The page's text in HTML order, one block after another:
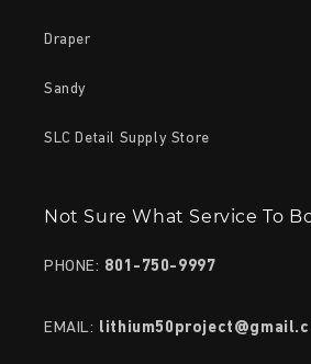
Draper
Sandy
SLC Detail Supply Store
Not Sure What Service To
PHONE: 801-750-9997
EMAIL: